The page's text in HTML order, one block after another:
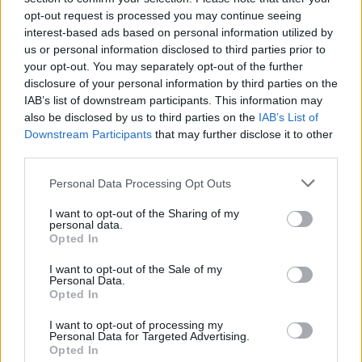
opt-out request is processed you may continue seeing
interest-based ads based on personal information utilized by
us or personal information disclosed to third parties prior to
your opt-out. You may separately opt-out of the further
disclosure of your personal information by third parties on the
IAB’s list of downstream participants. This information may
also be disclosed by us to third parties on the IAB’s List of
Downstream Participants that may further disclose it to other
Personal Data Processing Opt Outs
I want to opt-out of the Sharing of my
personal data.
Opted In
I want to opt-out of the Sale of my
Personal Data.
Opted In
I want to opt-out of processing my
Personal Data for Targeted Advertising.
Opted In
OPINION
The Message - An Open Letter from Niall Stokes to
Adrienne Murphy
Rob Kearney Supports Repealing The 8th
Amendment
The Message - George Hook and the Culture of
LIFESTYLE & SPORTS 14 SEP 17
George Hook and the Roots of Neanderthal Views
OPINION